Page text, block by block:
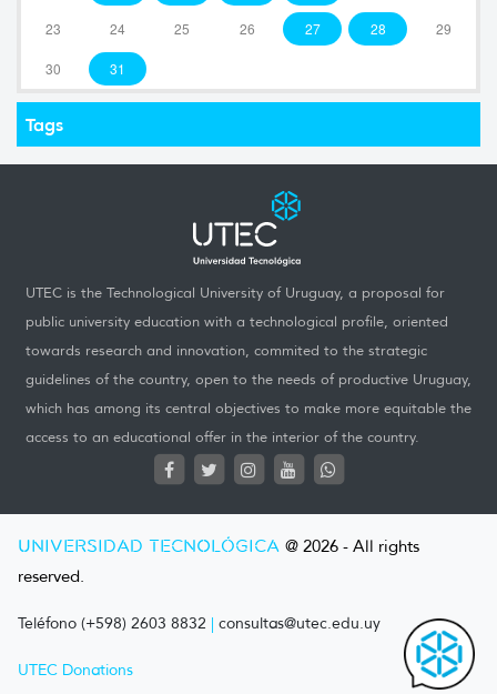
23 24 25 26 27 28 29
30 31
Tags
UTEC is the Technological University of Uruguay, a proposal for
public university education with a technological profile, oriented
towards research and innovation, commited to the strategic
guidelines of the country, open to the needs of productive Uruguay,
which has among its central objectives to make more equitable the
access to an educational offer in the interior of the country.
UNIVERSIDAD TECNOLÓGICA @ 2026 - All rights
reserved.
Teléfono (+598) 2603 8832 | consultas@utec.edu.uy
UTEC Donations